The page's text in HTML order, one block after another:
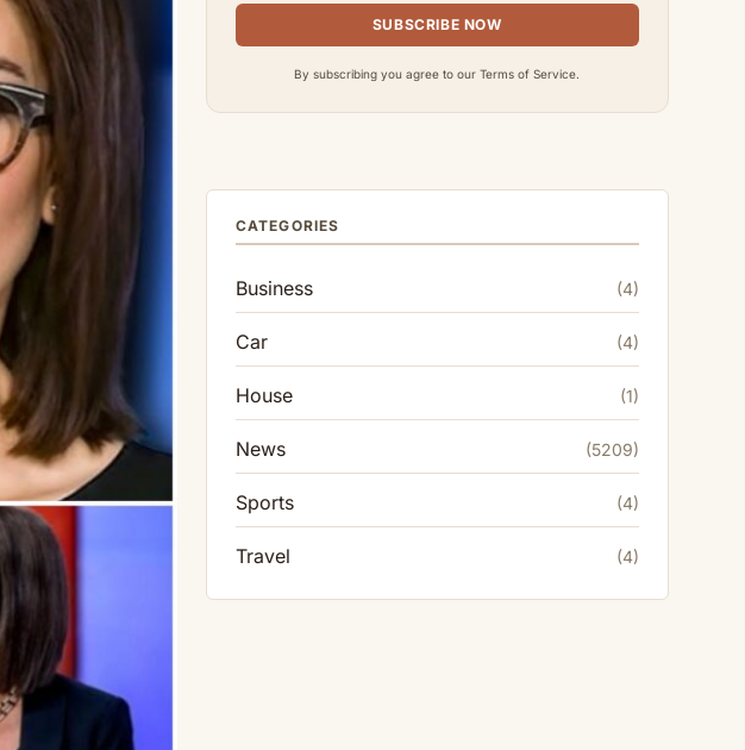
SUBSCRIBE NOW
By subscribing you agree to our Terms of Service.
CATEGORIES
Business (4)
Car (4)
House (1)
News (5209)
Sports (4)
Travel (4)